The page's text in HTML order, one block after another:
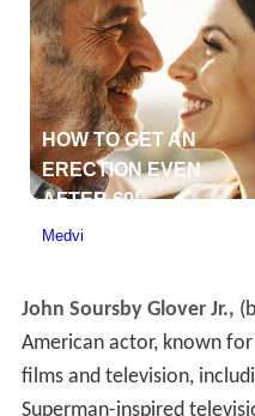
John Soursby Glover Jr.,
American actor, known
films and television,
Superman-inspired